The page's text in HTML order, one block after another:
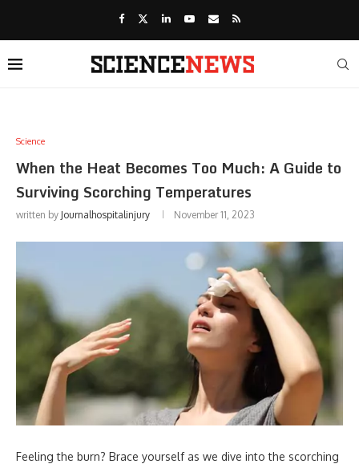
Science
When the Heat Becomes Too Much: A Guide to
Surviving Scorching Temperatures
written by Journalhospitalinjury November 11, 2023
Feeling the burn? Brace yourself as we dive into the scorching